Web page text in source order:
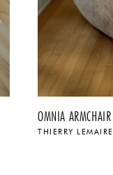
THIERRY LEMAIRE